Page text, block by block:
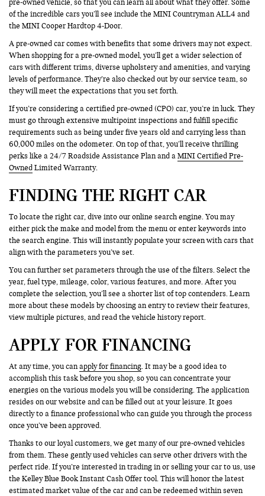
pre-owned vehicle, so that you can learn all about what they offer. Some
of the incredible cars you’ll see include the MINI Countryman ALL4 and
the MINI Cooper Hardtop 4-Door.
A pre-owned car comes with benefits that some drivers may not expect.
When shopping for a pre-owned model, you’ll get a wider selection of
cars with different trims, diverse upholstery and amenities, and varying
levels of performance. They’re also checked out by our service team, so
they will meet the expectations that you set forth.
If you’re considering a certified pre-owned (CPO) car, you’re in luck. They
must go through extensive multipoint inspections and fulfill specific
requirements such as being under five years old and carrying less than
60,000 miles on the odometer. On top of that, you’ll receive thrilling
perks like a 24/7 Roadside Assistance Plan and aMINI Certified Pre-
Owned Limited Warranty.
FINDING THE RIGHT CAR
To locate the right car, dive into our online search engine. You may
either pick the make and model from the menu or enter keywords into
the search engine. This will instantly populate your screen with cars that
align with the parameters you’ve set.
You can further set parameters through the use of the filters. Select the
year, fuel type, mileage, color, various features, and more. After you
complete the selection, you’ll see a shorter list of top contenders. Learn
more about these models by choosing an entry to review their features,
view multiple pictures, and read the vehicle history report.
APPLY FOR FINANCING
At any time, you canapply for financing. It may be a good idea to
accomplish this task before you shop, so you can concentrate your
energies on the various models you will be considering. The application
resides on our website and can be filled out at your leisure. It goes
directly to a finance professional who can guide you through the process
once you’ve been approved.
Thanks to our loyal customers, we get many of our pre-owned vehicles
from them. These gently used vehicles can serve other drivers with the
perfect ride. If you’re interested in trading in or selling your car to us, use
the Kelley Blue Book Instant Cash Offer tool. This will honor the latest
estimated market value of the car and can be redeemed within seven